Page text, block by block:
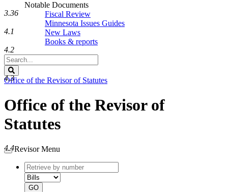
Notable Documents
Fiscal Review
Minnesota Issues Guides
New Laws
Books & reports
Search
Legislature
Office of the Revisor of Statutes
Office of the Revisor of
Statutes
Revisor Menu
Retrieve
by
number
type
GO
3.36
4.1
4.2
4.3
4.4